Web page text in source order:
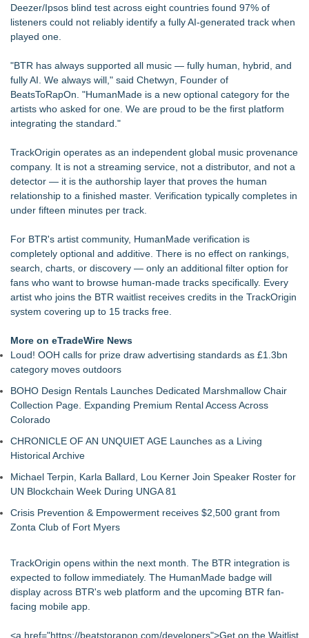
Deezer/Ipsos blind test across eight countries found 97% of
listeners could not reliably identify a fully AI-generated track when
played one.
"BTR has always supported all music — fully human, hybrid, and
fully AI. We always will," said Chetwyn, Founder of
BeatsToRapOn. "HumanMade is a new optional category for the
artists who asked for one. We are proud to be the first platform
integrating the standard."
TrackOrigin operates as an independent global music provenance
company. It is not a streaming service, not a distributor, and not a
detector — it is the authorship layer that proves the human
relationship to a finished master. Verification typically completes in
under fifteen minutes per track.
For BTR's artist community, HumanMade verification is
completely optional and additive. There is no effect on rankings,
search, charts, or discovery — only an additional filter option for
fans who want to browse human-made tracks specifically. Every
artist who joins the BTR waitlist receives credits in the TrackOrigin
system covering up to 15 tracks free.
More on eTradeWire News
Loud! OOH calls for prize draw advertising standards as £1.3bn
category moves outdoors
BOHO Design Rentals Launches Dedicated Marshmallow Chair
Collection Page. Expanding Premium Rental Access Across
Colorado
CHRONICLE OF AN UNQUIET AGE Launches as a Living
Historical Archive
Michael Terpin, Karla Ballard, Lou Kerner Join Speaker Roster for
UN Blockchain Week During UNGA 81
Crisis Prevention & Empowerment receives $2,500 grant from
Zonta Club of Fort Myers
TrackOrigin opens within the next month. The BTR integration is
expected to follow immediately. The HumanMade badge will
display across BTR's web platform and the upcoming BTR fan-
facing mobile app.
<a href="https://beatstorapon.com/developers">Get on the Waitlist